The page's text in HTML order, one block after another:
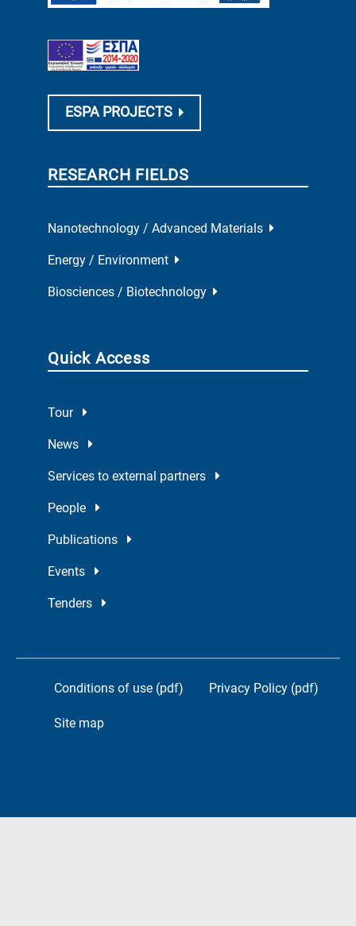
ESPA PROJECTS
RESEARCH FIELDS
Nanotechnology / Advanced Materials
Energy / Environment
Biosciences / Biotechnology
Quick Access
Tour
News
Services to external partners
People
Publications
Events
Tenders
Conditions of use (pdf) Privacy Policy (pdf)
Site map